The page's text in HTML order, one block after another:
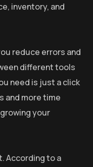
inventory, and
reduce errors and
different tools
need is just a click
and more time
your
According to a